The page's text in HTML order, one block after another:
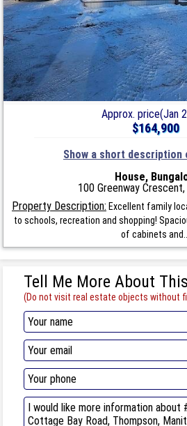
Approx. price(Jan
$164,900
Show a short description
House,
100 Greenway
Property Description: Excellent family
to schools, recreation and shopping!
of cabinets and...
Tell Me More About
(Do not visit real estate objects without